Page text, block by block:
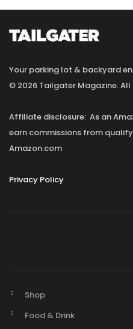
Your parking lot & backyard
© 2026 Tailgater Magazine. All
Affiliate disclosure: As an
earn commissions from
Amazon.com
Privacy Policy
Shop
Food & Drink